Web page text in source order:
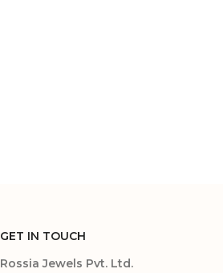
GET IN TOUCH
Rossia Jewels Pvt. Ltd.